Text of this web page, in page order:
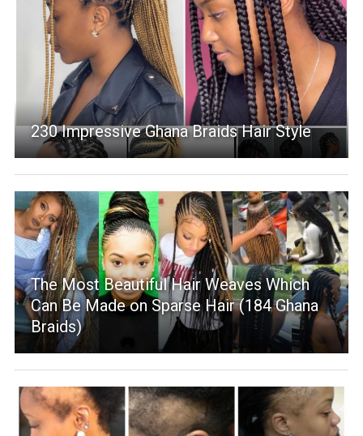
230 Impressive Ghana Braids Hair Style
The Most Beautiful Hair Weaves Which
Can Be Made on Sparse Hair (184 Ghana
Braids)